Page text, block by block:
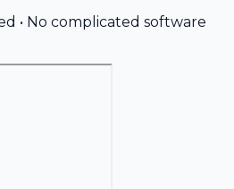
• No complicated software